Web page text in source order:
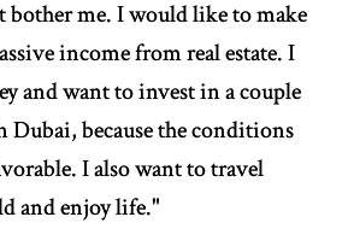
bother me. I would like to make
income from real estate. I
and want to invest in a couple
Dubai, because the conditions
I also want to travel
and enjoy life."